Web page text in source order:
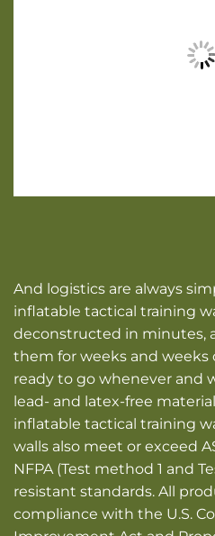
And logistics are always
inflatable tactical training
deconstructed in minutes,
them for weeks and weeks
ready to go whenever and
lead- and latex-free
inflatable tactical training
walls also meet or exceed
NFPA (Test method 1 and
resistant standards. All
compliance with the U.S.